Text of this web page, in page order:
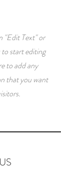
"Edit Text" or
start editing
to add any
that you want